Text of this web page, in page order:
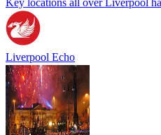
Liverpool Echo